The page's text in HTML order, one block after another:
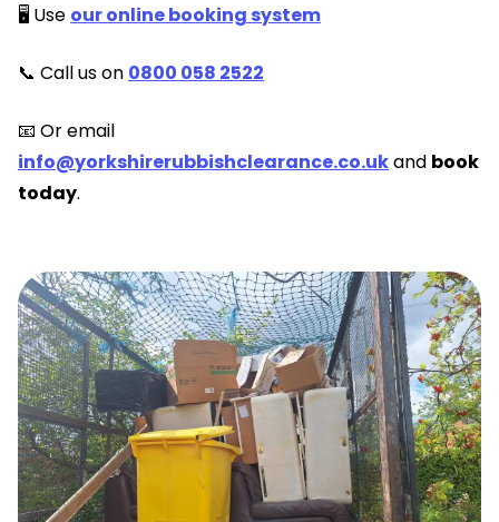
🖥️ Use our online booking system
📞 Call us on 0800 058 2522
📧 Or email
info@yorkshirerubbishclearance.co.ukand book
today.